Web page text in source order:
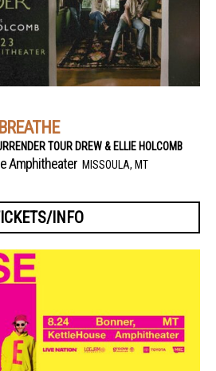
TOUR DREW & ELLIE HOLCOMB
Amphitheater MISSOULA, MT
INFO